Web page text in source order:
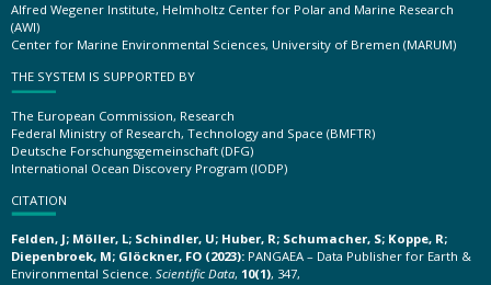
Alfred Wegener Institute, Helmholtz Center for Polar and Marine Research
(AWI)
Center for Marine Environmental Sciences, University of Bremen (MARUM)
THE SYSTEM IS SUPPORTED BY
The European Commission, Research
Federal Ministry of Research, Technology and Space (BMFTR)
Deutsche Forschungsgemeinschaft (DFG)
International Ocean Discovery Program (IODP)
CITATION
Felden, J; Möller, L; Schindler, U; Huber, R; Schumacher, S; Koppe, R;
Diepenbroek, M; Glöckner, FO (2023): PANGAEA – Data Publisher for Earth &
Environmental Science. Scientific Data, 10(1), 347,